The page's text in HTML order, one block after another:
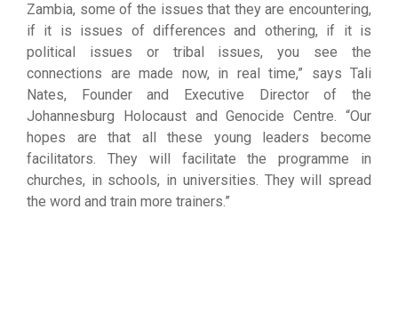
Zambia, some of the issues that they are encountering,
if it is issues of differences and othering, if it is
political issues or tribal issues, you see the
connections are made now, in real time,” says Tali
Nates, Founder and Executive Director of the
Johannesburg Holocaust and Genocide Centre. “Our
hopes are that all these young leaders become
facilitators. They will facilitate the programme in
churches, in schools, in universities. They will spread
the word and train more trainers.”